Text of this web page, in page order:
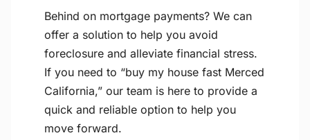
Behind on mortgage payments? We can
offer a solution to help you avoid
foreclosure and alleviate financial stress.
If you need to “buy my house fast Merced
California,” our team is here to provide a
quick and reliable option to help you
move forward.